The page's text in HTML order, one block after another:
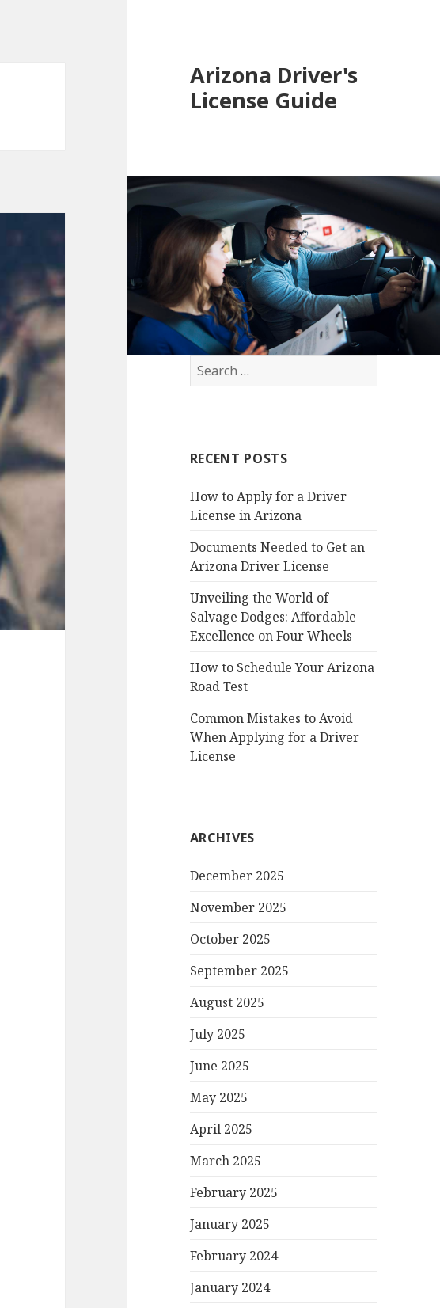
Arizona Driver's
License Guide
Search
for:
RECENT POSTS
How to Apply for a Driver
License in Arizona
Documents Needed to Get an
Arizona Driver License
Unveiling the World of
Salvage Dodges: Affordable
Excellence on Four Wheels
How to Schedule Your Arizona
Road Test
Common Mistakes to Avoid
When Applying for a Driver
License
ARCHIVES
December 2025
November 2025
October 2025
September 2025
August 2025
July 2025
June 2025
May 2025
April 2025
March 2025
February 2025
January 2025
February 2024
January 2024